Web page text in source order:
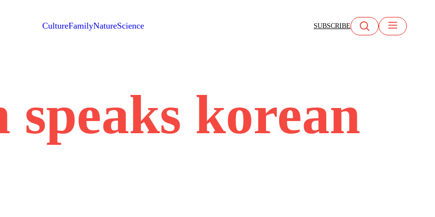
CultureFamilyNatureScience SUBSCRIBE
speaks korean